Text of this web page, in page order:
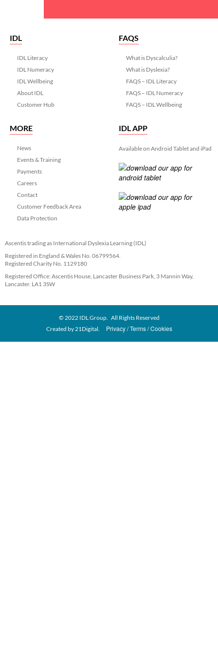
IDL
IDL Literacy
IDL Numeracy
IDL Wellbeing
About IDL
Customer Hub
FAQS
What is Dyscalculia?
What is Dyslexia?
FAQS – IDL Literacy
FAQS – IDL Numeracy
FAQS – IDL Wellbeing
MORE
News
Events & Training
Payments
Careers
Contact
Customer Feedback Area
Data Protection
IDL APP
Available on Android Tablet and iPad
Ascentis trading as International Dyslexia Learning (IDL)
Registered in England & Wales No. 06799564.
Registered Charity No. 1129180
Registered Office: Ascentis House, Lancaster Business Park, 3 Mannin Way,
Lancaster. LA1 3SW
© 2022 IDL Group. All Rights Reserved
Created by21Digital. Privacy Terms Cookies